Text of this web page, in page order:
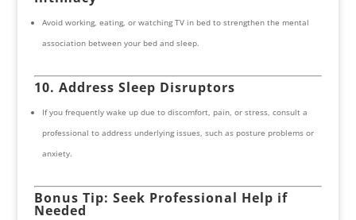
Avoid working, eating, or watching TV in bed to strengthen the mental
association between your bed and sleep.
10. Address Sleep Disruptors
If you frequently wake up due to discomfort, pain, or stress, consult a
professional to address underlying issues, such as posture problems or
anxiety.
Bonus Tip: Seek Professional Help if
Needed